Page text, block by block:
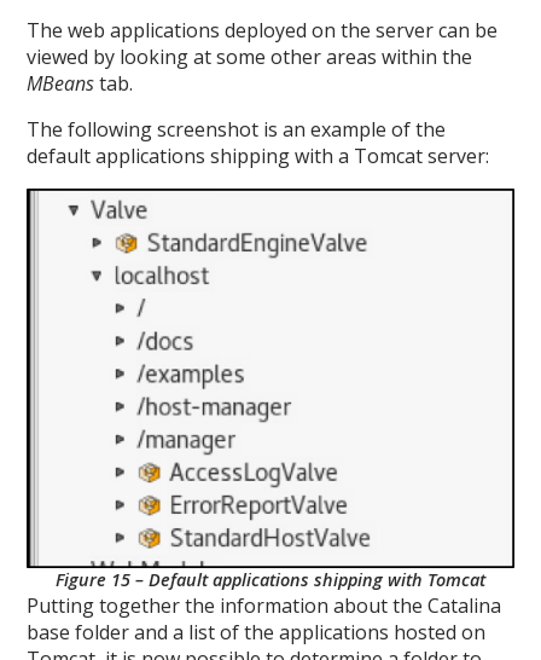
The web applications deployed on the server can be
viewed by looking at some other areas within the
MBeanstab.
The following screenshot is an example of the
default applications shipping with a Tomcat server:
Figure 15 – Default applications shipping with Tomcat
Putting together the information about the Catalina
base folder and a list of the applications hosted on